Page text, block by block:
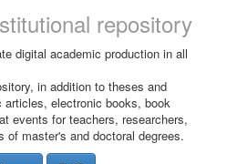
repository
digital academic production in all
in addition to theses and
electronic books, book
events for teachers, researchers,
master's and doctoral degrees.